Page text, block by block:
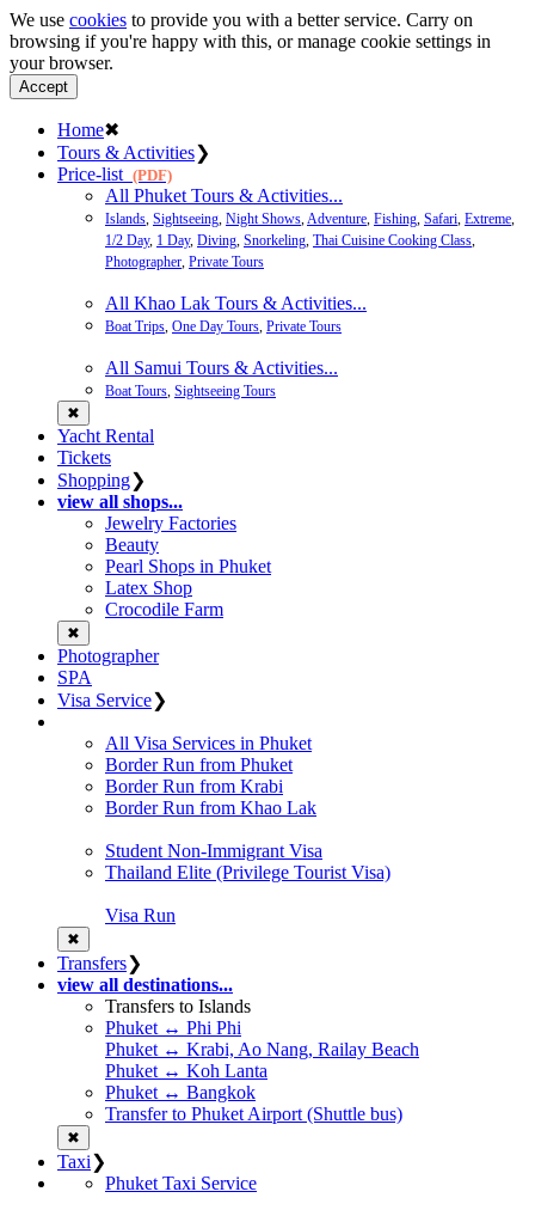
We use cookies to provide you with a better service. Carry on
browsing if you're happy with this, or manage cookie settings in
your browser.
Accept
Home✖
Tours & Activities❯
Price-list (PDF)
All Phuket Tours & Activities...
Islands, Sightseeing, Night Shows,Adventure, Fishing, Safari, Extreme,
1/2 Day, 1 Day, Diving, Snorkeling, Thai Cuisine Cooking Class,
Photographer, Private Tours
All Khao Lak Tours & Activities...
Boat Trips, One Day Tours, Private Tours
All Samui Tours & Activities...
Boat Tours, Sightseeing Tours
✖
Yacht Rental
Tickets
Shopping❯
view all shops...
Jewelry Factories
Beauty
Pearl Shops in Phuket
Latex Shop
Crocodile Farm
✖
Photographer
SPA
Visa Service❯
All Visa Services in Phuket
Border Run from Phuket
Border Run from Krabi
Border Run from Khao Lak
Student Non-Immigrant Visa
Thailand Elite (Privilege Tourist Visa)
Visa Run
✖
Transfers❯
view all destinations...
Transfers to Islands
Phuket ↔ Phi Phi
Phuket ↔ Krabi, Ao Nang, Railay Beach
Phuket ↔ Koh Lanta
Phuket ↔ Bangkok
Transfer to Phuket Airport (Shuttle bus)
✖
Taxi❯
Phuket Taxi Service